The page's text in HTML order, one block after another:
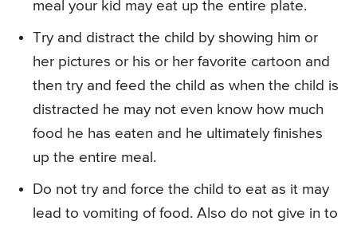
meal your kid may eat up the entire plate.
Try and distract the child by showing him or
her pictures or his or her favorite cartoon and
then try and feed the child as when the child is
distracted he may not even know how much
food he has eaten and he ultimately finishes
up the entire meal.
Do not try and force the child to eat as it may
lead to vomiting of food. Also do not give in to